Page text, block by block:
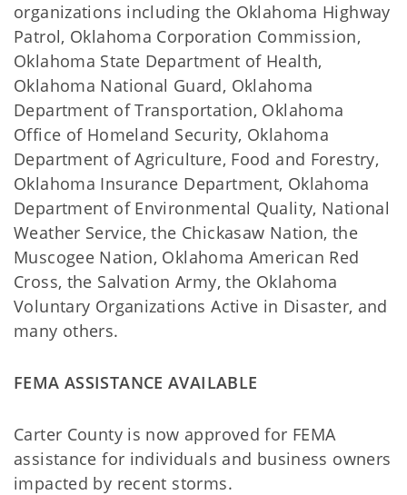
organizations including the Oklahoma Highway
Patrol, Oklahoma Corporation Commission,
Oklahoma State Department of Health,
Oklahoma National Guard, Oklahoma
Department of Transportation, Oklahoma
Office of Homeland Security, Oklahoma
Department of Agriculture, Food and Forestry,
Oklahoma Insurance Department, Oklahoma
Department of Environmental Quality, National
Weather Service, the Chickasaw Nation, the
Muscogee Nation, Oklahoma American Red
Cross, the Salvation Army, the Oklahoma
Voluntary Organizations Active in Disaster, and
many others.
FEMA ASSISTANCE AVAILABLE
Carter County is now approved for FEMA
assistance for individuals and business owners
impacted by recent storms.